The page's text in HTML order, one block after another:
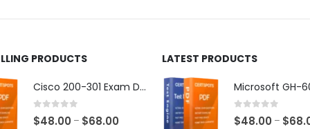
page
PRODUCTS
Cisco 200-301 Exam Dumps
0 out of 5
$48.00 – $68.00
LATEST PRODUCTS
0 out of 5
$48.00 – $